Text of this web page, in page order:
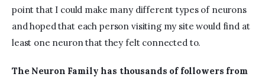
point that I could make many different types of neurons
and hoped that each person visiting my site would find at
least one neuron that they felt connected to.
The Neuron Family has thousands of followers from